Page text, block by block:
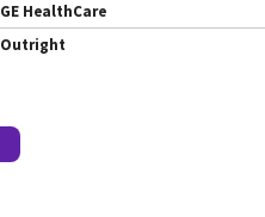
GE HealthCare
Outright